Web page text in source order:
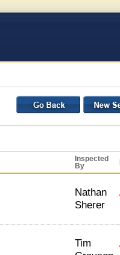
Inspected
By
Nathan
Sherer
Tim